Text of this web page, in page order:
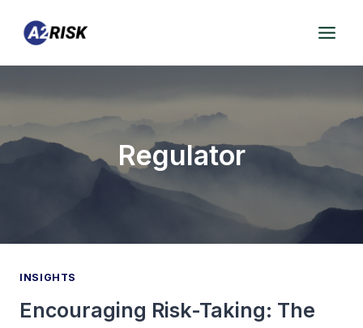
Regulator
INSIGHTS
Encouraging Risk-Taking: The